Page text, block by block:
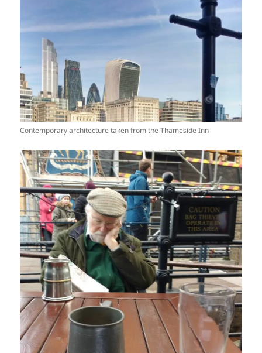
Contemporary architecture taken from the Thameside Inn